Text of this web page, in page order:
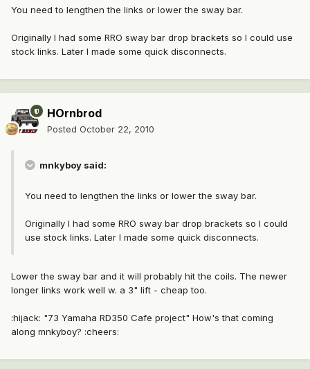
You need to lengthen the links or lower the sway bar.
Originally I had some RRO sway bar drop brackets so I could use
stock links. Later I made some quick disconnects.
HOrnbrod
Posted October 22, 2010
mnkyboy said:
You need to lengthen the links or lower the sway bar.
Originally I had some RRO sway bar drop brackets so I could
use stock links. Later I made some quick disconnects.
Lower the sway bar and it will probably hit the coils. The newer
longer links work well w. a 3" lift - cheap too.
:hijack: "73 Yamaha RD350 Cafe project" How's that coming
along mnkyboy? :cheers: